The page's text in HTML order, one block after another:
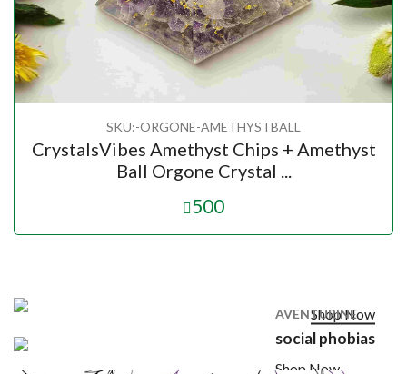
SKU:-ORGONE-AMETHYSTBALL
CrystalsVibes Amethyst Chips + Amethyst
Ball Orgone Crystal ...
500
Shop Now
AVENTURINE
social phobias
Shop Now